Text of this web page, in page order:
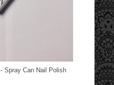
Spray Can Nail Polish